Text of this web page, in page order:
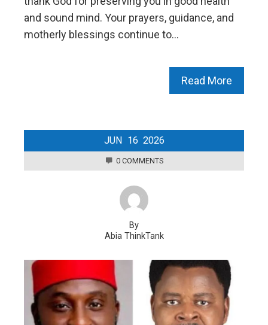
and sound mind. Your prayers, guidance, and
motherly blessings continue to…
Read More
JUN 16 2026
0 COMMENTS
By
Abia ThinkTank